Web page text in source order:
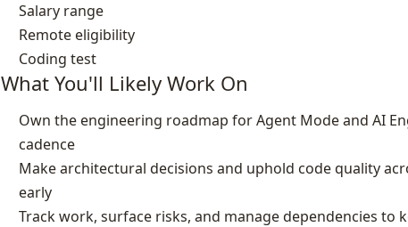
Salary range
Remote eligibility
Coding test
What You'll Likely Work On
Own the engineering roadmap for Agent Mode and AI
cadence
Make architectural decisions and uphold code quality
early
Track work, surface risks, and manage dependencies to